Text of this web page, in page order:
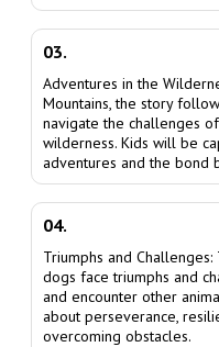
03.
Adventures in the
Mountains, the story
navigate the challenges
wilderness. Kids will be
adventures and the bond
04.
Triumphs and
dogs face triumphs and
and encounter other
about perseverance,
overcoming obstacles.